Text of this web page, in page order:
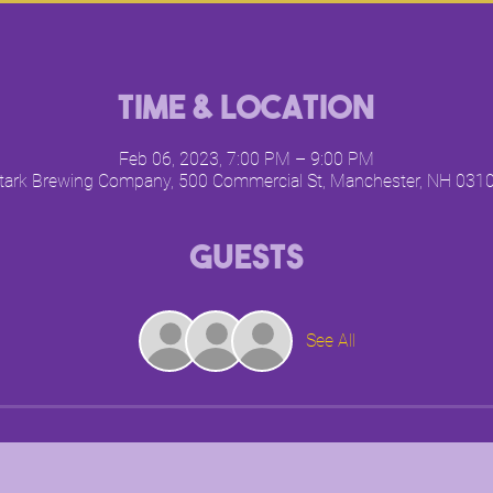
Time & Location
Feb 06, 2023, 7:00 PM – 9:00 PM
Brewing Company, 500 Commercial St, Manchester, NH
Guests
See All